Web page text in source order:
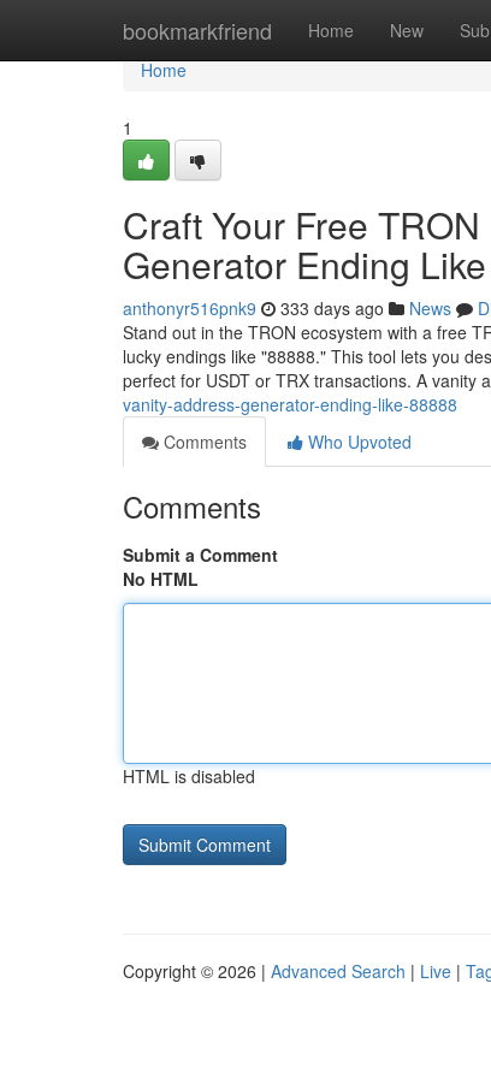
bookmarkfriend Home New
Home
Home
1
Craft Your Free
Generator Ending
anthonyr516pnk9 333 days ago News
Stand out in the TRON ecosystem with a free
lucky endings like "88888." This tool lets you
perfect for USDT or TRX transactions. A vanity
vanity-address-generator-ending-like-88888
Comments
Who Upvoted
Comments
Submit a Comment
No HTML
HTML is disabled
Copyright © 2026 | Advanced Search | Live |